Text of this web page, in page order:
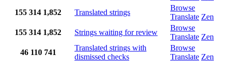
155 314 1,852 Translated strings
Browse
Translate Zen
155 314 1,852 Strings waiting for review
Browse
Translate Zen
46 110 741
Translated strings with
dismissed checks
Browse
Translate Zen